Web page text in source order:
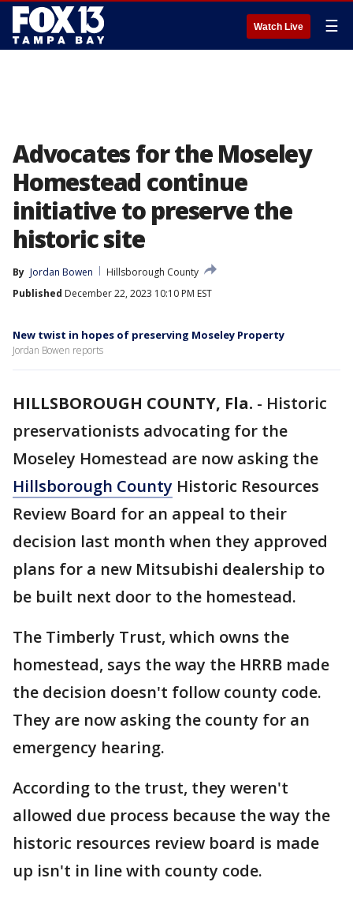
Watch Live ☰
Advocates for the Moseley
Homestead continue
initiative to preserve the
historic site
By Jordan Bowen
Hillsborough County
Published December 22, 2023 10:10 PM EST
New twist in hopes of preserving Moseley Property
Jordan Bowen reports
HILLSBOROUGH COUNTY, Fla. - Historic
preservationists advocating for the
Moseley Homestead are now asking the
Hillsborough County Historic Resources
Review Board for an appeal to their
decision last month when they approved
plans for a new Mitsubishi dealership to
be built next door to the homestead.
The Timberly Trust, which owns the
homestead, says the way the HRRB made
the decision doesn't follow county code.
They are now asking the county for an
emergency hearing.
According to the trust, they weren't
allowed due process because the way the
historic resources review board is made
up isn't in line with county code.